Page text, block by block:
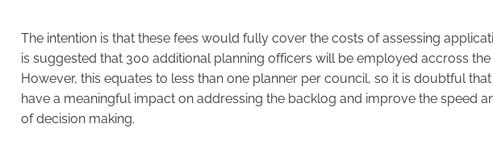
The intention is that these fees would fully cover the costs of assessing
is suggested that 300 additional planning officers will be employed accross
However, this equates to less than one planner per council, so it is doubtful
have a meaningful impact on addressing the backlog and improve the speed
of decision making.